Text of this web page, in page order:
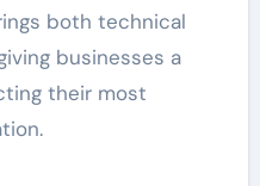
both technical
businesses a
their most